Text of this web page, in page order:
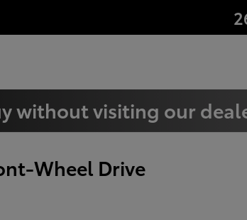
without visiting our
Wheel Drive